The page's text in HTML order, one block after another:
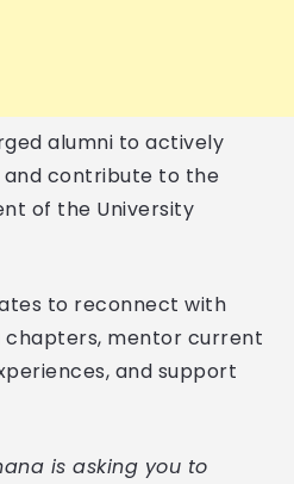
alumni to actively
contribute to the
of the University
to reconnect with
chapters, mentor current
and support
is asking you to